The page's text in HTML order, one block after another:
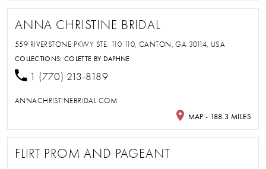
ANNA CHRISTINE BRIDAL
559 RIVERSTONE PKWY STE. 110 110, CANTON, GA 30114, USA
COLLECTIONS:COLETTE BY DAPHNE
1 (770) 213-8189
ANNACHRISTINEBRIDAL.COM
MAP - 188.3 MILES
FLIRT PROM AND PAGEANT